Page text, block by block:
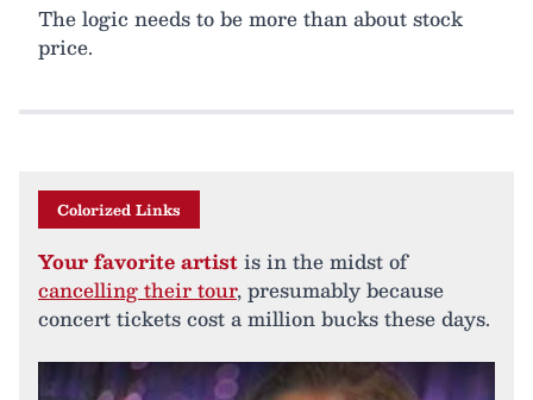
The logic needs to be more than about stock
price.
Colorized Links
Your favorite artistis in the midst of
cancelling their tour, presumably because
concert tickets cost a million bucks these days.